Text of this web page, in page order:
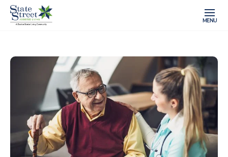
MENU